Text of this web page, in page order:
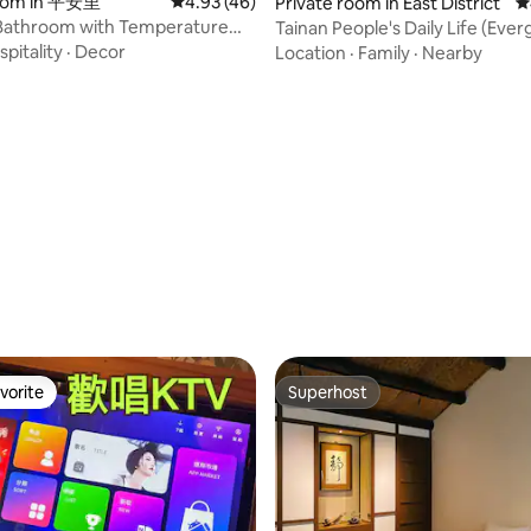
does not provide
please be sure to contact us
to confirm whether it is
energy!Make your home with a
soulful heart ~ * There is a
inside the house, waiting for
with Temperature
| Tainan B&B | Luxury
· Decor
Tainan People's Daily Life
Location · Family · Nearby
Superhost
Superhost